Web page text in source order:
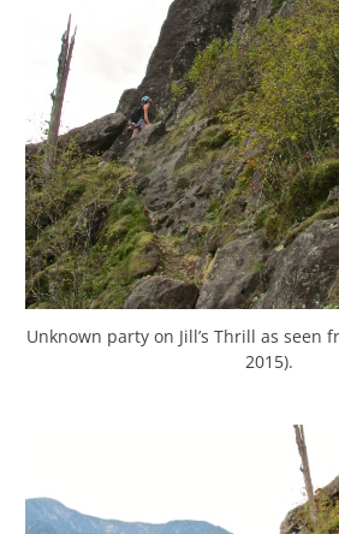
Unknown party on Jill’s Thrill as seen
2015).